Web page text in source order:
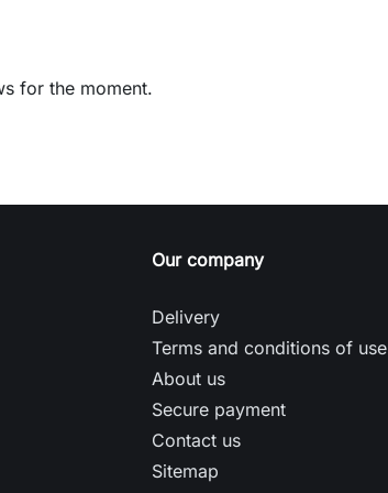
for the moment.
Our company
Delivery
Terms and conditions of use
About us
Secure payment
Contact us
Sitemap